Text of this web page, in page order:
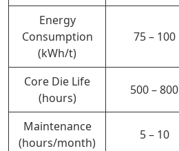
Energy
Consumption
(kWh/t)
75 – 100
Core Die Life
(hours)
500 – 800
Maintenance
(hours/month)
5 – 10